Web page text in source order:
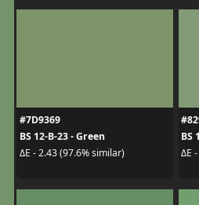
#7D9369
BS 12-B-23 - Green
ΔE - 2.43 (97.6% similar)
BS
ΔE